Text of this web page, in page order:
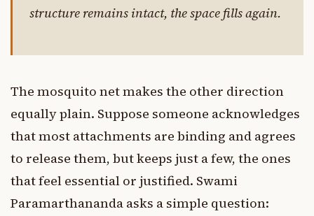
structure remains intact, the space fills again.
The mosquito net makes the other direction
equally plain. Suppose someone acknowledges
that most attachments are binding and agrees
to release them, but keeps just a few, the ones
that feel essential or justified. Swami
Paramarthananda asks a simple question: